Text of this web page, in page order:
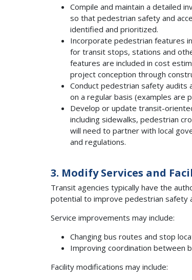
Compile and maintain a detailed
so that pedestrian safety and
identified and prioritized.
Incorporate pedestrian features
for transit stops, stations and
features are included in cost
project conception through
Conduct pedestrian safety audits
on a regular basis (examples are
Develop or update transit-
including sidewalks, pedestrian
will need to partner with local
and regulations.
3. Modify Services and
Transit agencies typically have the
potential to improve pedestrian safety
Service improvements may include:
Changing bus routes and stop
Improving coordination between
Facility modifications may include: